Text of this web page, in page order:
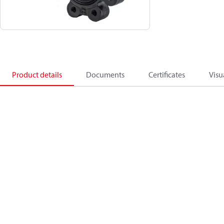
Product details Documents Certificates